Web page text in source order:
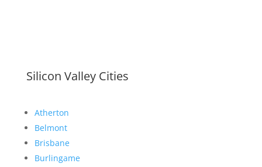
Silicon Valley Cities
Atherton
Belmont
Brisbane
Burlingame